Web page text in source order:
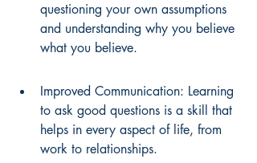
questioning your own assumptions
and understanding why you believe
what you believe.
Improved Communication: Learning
to ask good questions is a skill that
helps in every aspect of life, from
work to relationships.